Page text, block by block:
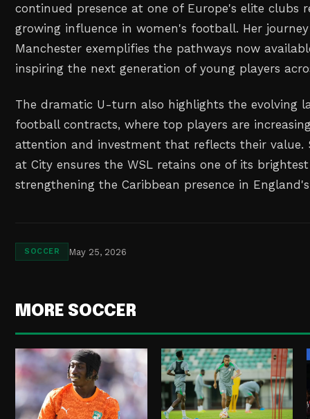
continued presence at one of Europe's elite clubs
growing influence in women's football. Her
Manchester exemplifies the pathways now
inspiring the next generation of young players
The dramatic U-turn also highlights the evolving
football contracts, where top players are
attention and investment that reflects their value.
at City ensures the WSL retains one of its
strengthening the Caribbean presence in
SOCCER May 25, 2026
MORE SOCCER